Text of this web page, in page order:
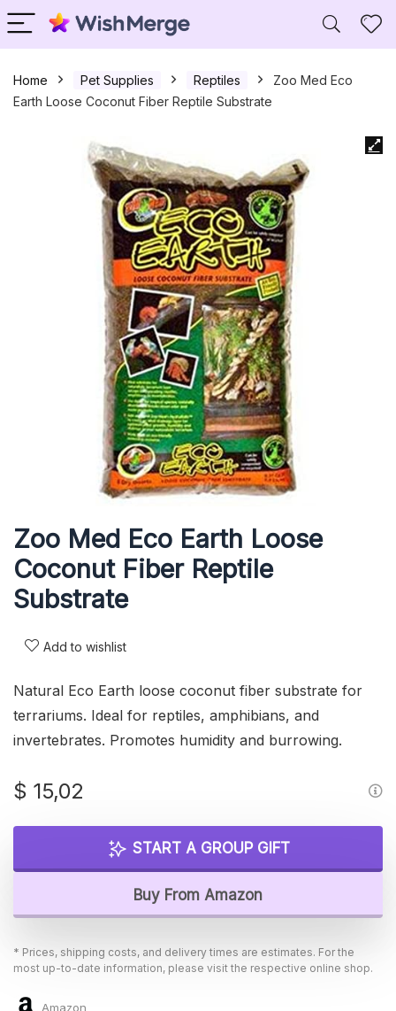
Home Pet Supplies Reptiles
Zoo Med Eco
Earth Loose Coconut Fiber Reptile Substrate
Zoo Med Eco Earth Loose
Coconut Fiber Reptile
Substrate
Add to wishlist
Natural Eco Earth loose coconut fiber substrate for
terrariums. Ideal for reptiles, amphibians, and
invertebrates. Promotes humidity and burrowing.
$ 15,02
START A GROUP GIFT
Buy From Amazon
* Prices, shipping costs, and delivery times are estimates. For the
most up-to-date information, please visit the respective online shop.
Amazon